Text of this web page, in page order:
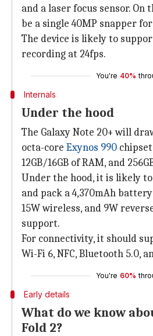
and a laser focus sensor.
be a single 40MP snapper
The device is likely to
recording at 24fps.
You're 40%
Internals
Under the hood
The Galaxy Note 20+ will
octa-core Exynos 990
12GB/16GB of RAM, and
Under the hood, it is likely
and pack a 4,370mAh
15W wireless, and 9W
support.
For connectivity, it should
Wi-Fi 6, NFC, Bluetooth 5.0,
You're 60%
Early details
What do we know
Fold 2?